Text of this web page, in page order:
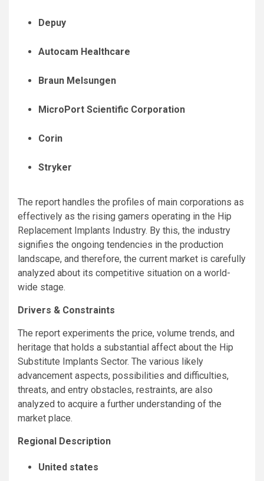
Depuy
Autocam Healthcare
Braun Melsungen
MicroPort Scientific Corporation
Corin
Stryker
The report handles the profiles of main corporations as
effectively as the rising gamers operating in the Hip
Replacement Implants Industry. By this, the industry
signifies the ongoing tendencies in the production
landscape, and therefore, the current market is carefully
analyzed about its competitive situation on a world-
wide stage.
Drivers & Constraints
The report experiments the price, volume trends, and
heritage that holds a substantial affect about the Hip
Substitute Implants Sector. The various likely
advancement aspects, possibilities and difficulties,
threats, and entry obstacles, restraints, are also
analyzed to acquire a further understanding of the
market place.
Regional Description
United states